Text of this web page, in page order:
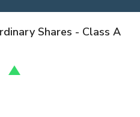
Shares - Class A